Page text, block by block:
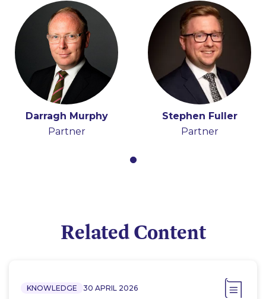
Darragh Murphy
Partner
Stephen Fuller
Partner
Related Content
KNOWLEDGE 30 APRIL 2026